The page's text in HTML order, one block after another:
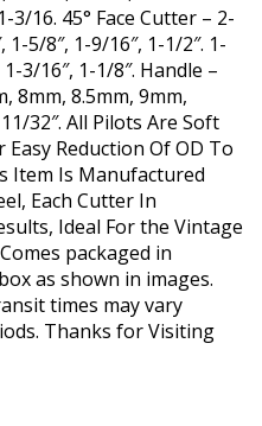
3/16. 45° Face Cutter – 2-
1-5/8″, 1-9/16″, 1-1/2″. 1-
3/16″, 1-1/8″. Handle –
8mm, 8.5mm, 9mm,
32″. All Pilots Are Soft
Reduction Of OD To
Item Is Manufactured
Each Cutter In
Ideal For the Vintage
packaged in
as shown in images.
times may vary
Thanks for Visiting